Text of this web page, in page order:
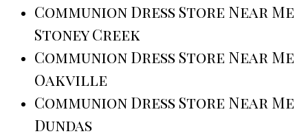
Communion Dress Store Near Me
Stoney Creek
Communion Dress Store Near Me
Oakville
Communion Dress Store Near Me
Dundas